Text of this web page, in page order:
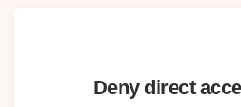
Deny direct